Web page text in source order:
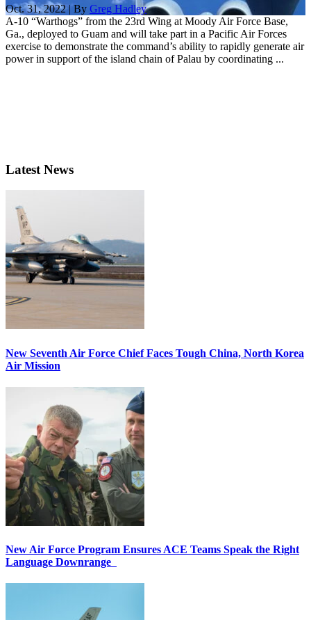
Oct. 31, 2022 | By Greg Hadley
A-10 “Warthogs” from the 23rd Wing at Moody Air Force Base,
Ga., deployed to Guam and will take part in a Pacific Air Forces
exercise to demonstrate the command’s ability to rapidly generate air
power in support of the island chain of Palau by coordinating ...
Latest News
New Seventh Air Force Chief Faces Tough China, North Korea
Air Mission
New Air Force Program Ensures ACE Teams Speak the Right
Language Downrange